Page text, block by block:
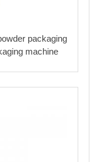
packaging
machine